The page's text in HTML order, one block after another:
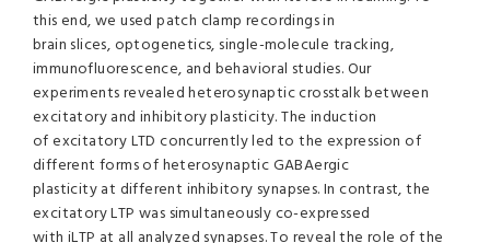
this end, we used patch clamp recordings in
brain slices, optogenetics, single-molecule tracking,
immunofluorescence, and behavioral studies. Our
experiments revealed heterosynaptic crosstalk between
excitatory and inhibitory plasticity. The induction
of excitatory LTD concurrently led to the expression of
different forms of heterosynaptic GABAergic
plasticity at different inhibitory synapses. In contrast, the
excitatory LTP was simultaneously co-expressed